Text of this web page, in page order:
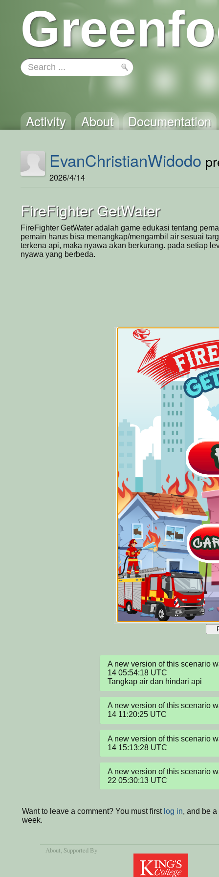
Activity About Documentation
EvanChristianWidodo
2026/4/14
FireFighter GetWater
FireFighter GetWater adalah game edukasi tentang
pemain harus bisa menangkap/mengambil air sesuai
terkena api, maka nyawa akan berkurang. pada setiap
nyawa yang berbeda.
A new version of this scenario
14 05:54:18 UTC
Tangkap air dan hindari api
A new version of this scenario
14 11:20:25 UTC
A new version of this scenario
14 15:13:28 UTC
A new version of this scenario
22 05:30:13 UTC
Want to leave a comment? You must first log in, and be
week.
About, Supported By